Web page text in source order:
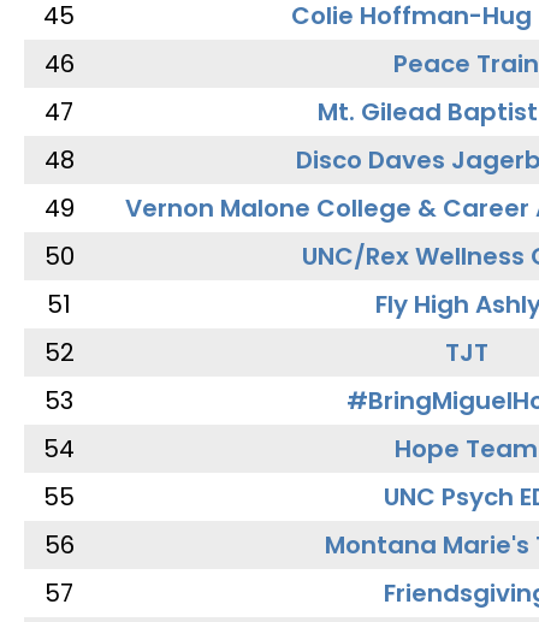
45
Colie Hoffman-Hug
46
Peace Train
47
Mt. Gilead
48
Disco Daves
49
Vernon Malone College &
50
UNC/Rex Wellness
51
Fly High
52
TJT
53
54
Hope Team
55
UNC Psych
56
Montana Marie's
57